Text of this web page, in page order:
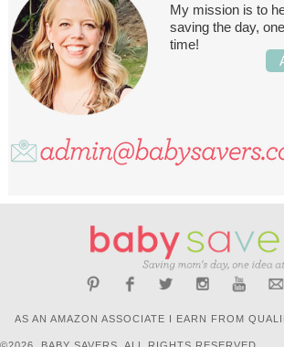
My mission is to
saving the day,
time!
AS AN AMAZON ASSOCIATE I EARN FROM